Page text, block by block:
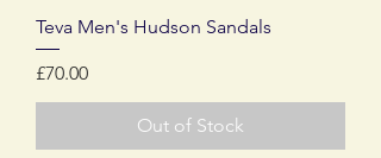
Teva Men's Hudson Sandals
Price
£70.00
Out of Stock